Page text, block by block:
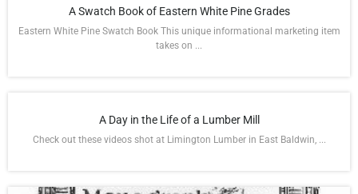
A Swatch Book of Eastern White Pine Grades
Eastern White Pine Swatch Book This unique informational marketing item
takes on ...
A Day in the Life of a Lumber Mill
Check out these videos shot at Limington Lumber in East Baldwin, ...